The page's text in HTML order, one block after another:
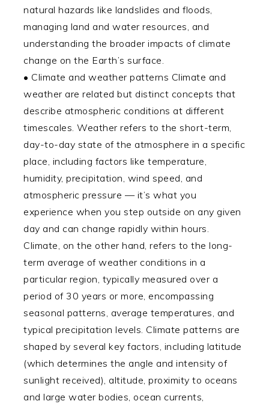
natural hazards like landslides and floods,
managing land and water resources, and
understanding the broader impacts of climate
change on the Earth’s surface.
• Climate and weather patterns Climate and
weather are related but distinct concepts that
describe atmospheric conditions at different
timescales. Weather refers to the short-term,
day-to-day state of the atmosphere in a specific
place, including factors like temperature,
humidity, precipitation, wind speed, and
atmospheric pressure — it’s what you
experience when you step outside on any given
day and can change rapidly within hours.
Climate, on the other hand, refers to the long-
term average of weather conditions in a
particular region, typically measured over a
period of 30 years or more, encompassing
seasonal patterns, average temperatures, and
typical precipitation levels. Climate patterns are
shaped by several key factors, including latitude
(which determines the angle and intensity of
sunlight received), altitude, proximity to oceans
and large water bodies, ocean currents,